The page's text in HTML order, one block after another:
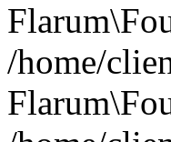
/home/